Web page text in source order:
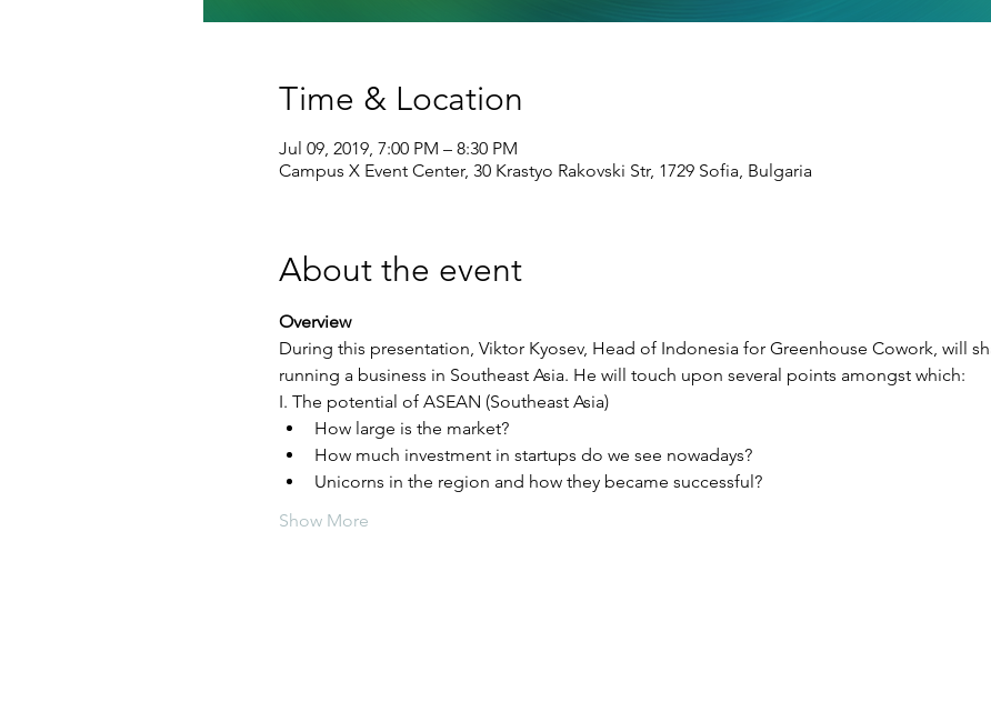
Time & Location
Jul 09, 2019, 7:00 PM – 8:30 PM
Campus X Event Center, 30 Krastyo Rakovski Str, 1729 Sofia, Bulgaria
About the event
Overview
During this presentation, Viktor Kyosev, Head of Indonesia for Greenhouse Cowork, will
I. The potential of ASEAN (Southeast Asia)
How large is the market?
How much investment in startups do we see nowadays?
Unicorns in the region and how they became successful?
Show More